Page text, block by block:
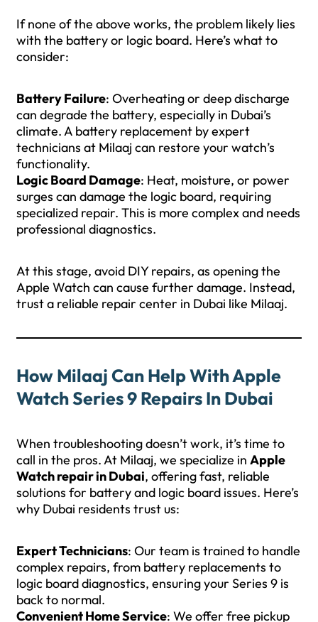
If none of the above works, the problem likely lies
with the battery or logic board. Here’s what to
consider:
Battery Failure: Overheating or deep discharge
can degrade the battery, especially in Dubai’s
climate. A battery replacement by expert
technicians at Milaaj can restore your watch’s
functionality.
Logic Board Damage: Heat, moisture, or power
surges can damage the logic board, requiring
specialized repair. This is more complex and needs
professional diagnostics.
At this stage, avoid DIY repairs, as opening the
Apple Watch can cause further damage. Instead,
trust a reliable repair center in Dubai like Milaaj.
How Milaaj Can Help With Apple
Watch Series 9 Repairs In Dubai
When troubleshooting doesn’t work, it’s time to
call in the pros. At Milaaj, we specialize in Apple
Watch repair in Dubai, offering fast, reliable
solutions for battery and logic board issues. Here’s
why Dubai residents trust us:
Expert Technicians: Our team is trained to handle
complex repairs, from battery replacements to
logic board diagnostics, ensuring your Series 9 is
back to normal.
Convenient Home Service: We offer free pickup